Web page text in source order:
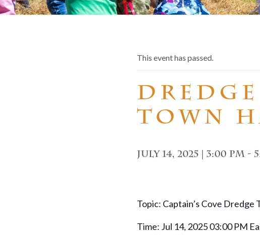
This event has passed.
Dredge
Town
July 14, 2025 | 3:00 pm-
Topic: Captain’s Cove Dredge
Time: Jul 14, 2025 03:00 PM